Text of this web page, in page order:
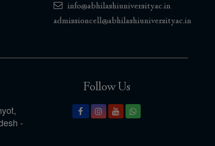
info@abhilashiuniversity.ac.in,
admissioncell@abhilashiuniversity.ac.in
-
Follow Us